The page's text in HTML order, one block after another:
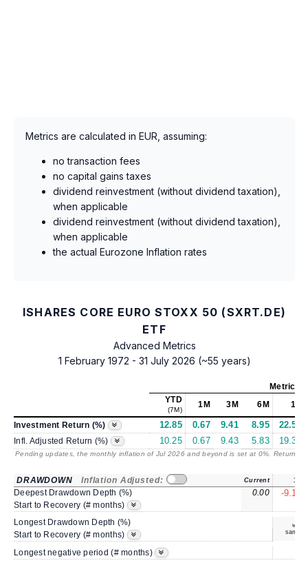
Metrics are calculated in EUR, assuming:
no transaction fees
no capital gains taxes
dividend reinvestment (without dividend taxation),
when applicable
dividend reinvestment (without dividend taxation),
when applicable
the actual Eurozone Inflation rates
ISHARES CORE EURO STOXX 50 (SXRT.DE)
ETF
Advanced Metrics
1 February 1972 - 31 July 2026 (~55 years)
Metrics
YTD
(7M)
1M 3M 6M 1Y
Investment Return (%) 12.85 0.67 9.41 8.95 22.50
Infl. Adjusted Return (%) 10.25 0.67 9.43 5.83 19.30
Pending updates, the monthly inflation of Jul 2026 and beyond is set at 0%. Returns
DRAWDOWN Inflation Adjusted: Current 1Y
Deepest Drawdown Depth (%) 0.00 -9.14
Start to Recovery (# months)
Longest Drawdown Depth (%)
same
Start to Recovery (# months)
Longest negative period (# months)